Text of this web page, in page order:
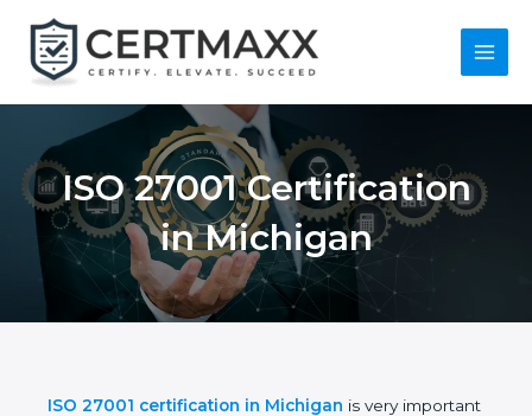
content
Main
ISO 27001
Certification in
Michigan